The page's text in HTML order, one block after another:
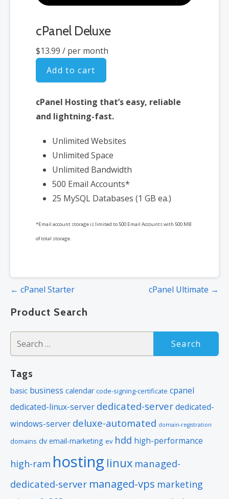
cPanel Deluxe
$13.99 / per month
Add to cart
cPanel Hosting that’s easy, reliable
and lightning-fast.
Unlimited Websites
Unlimited Space
Unlimited Bandwidth
500 Email Accounts*
25 MySQL Databases (1 GB ea.)
*Email account storage is limited to 500 Email Accounts with 500 MB
of total storage.
Post← cPanel Starter cPanel Ultimate →
Product Search
for:
Tags
basic business calendar code-signing-certificate cpanel
dedicated-linux-server dedicated-serverdedicated-
windows-server deluxe-automated domain-registration
domains dv email-marketing ev hdd high-performance
high-ram hosting linux managed-
dedicated-server managed-vps marketing